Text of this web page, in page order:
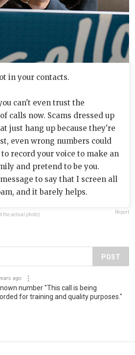
in your contacts.
can't even trust the
calls now. Scams dressed up
just hang up because they're
even wrong numbers could
record your voice to make an
and pretend to be you.
to say that I screen all
and it barely helps.
the actual photo) Report
POST
ago
number "This call is being
for training and quality purposes."